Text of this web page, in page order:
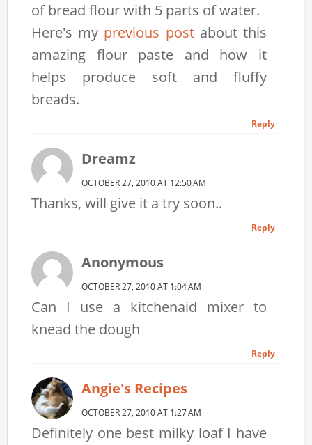
of bread flour with 5 parts of water.
Here's my previous postabout this
amazing flour paste and how it
helps produce soft and fluffy
breads.
Reply
Dreamz
OCTOBER 27, 2010 AT 12:50 AM
Thanks, will give it a try soon..
Reply
Anonymous
OCTOBER 27, 2010 AT 1:04 AM
Can I use a kitchenaid mixer to
knead the dough
Reply
Angie's Recipes
OCTOBER 27, 2010 AT 1:27 AM
Definitely one best milky loaf I have